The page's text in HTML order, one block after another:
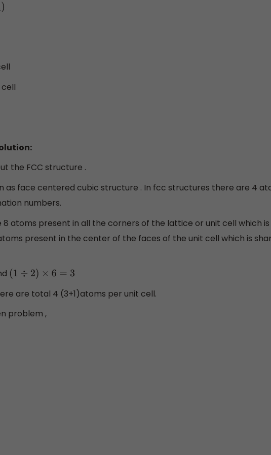
the FCC structure .
as face centered cubic structure . In fcc structures there are 4
numbers.
atoms present in all the corners of the lattice or unit cell which is
present in the center of the faces of the unit cell which is
(1 ÷2) ×6= 3
are total 4 (3+1)atoms per unit cell.
problem ,